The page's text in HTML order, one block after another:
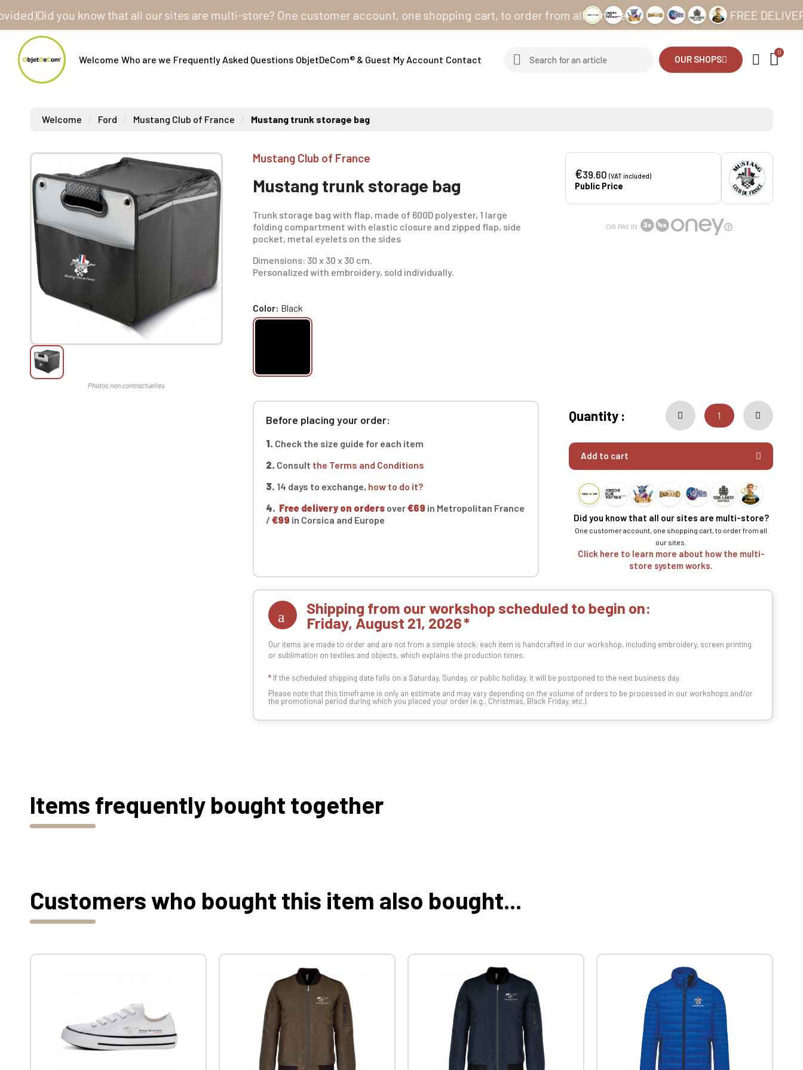
Did you know that all our sites are multi-store? One customer account, one shopping cart, to order from all our sites FREE DELIVERY
Welcome Who are we Frequently Asked Questions ObjetDeCom® & Guest My Account Contact OUR SHOPS
Welcome Ford Mustang Club of France Mustang trunk storage bag
Mustang Club of France
Mustang trunk storage bag
Trunk storage bag with flap, made of 600D polyester, 1 large
folding compartment with elastic closure and zipped flap, side
pocket, metal eyelets on the sides
Dimensions: 30 x 30 x 30 cm.
Personalized with embroidery, sold individually.
€39.60(VAT included)
Public Price
OR PAY IN
Color Black
Before placing your order:
1. Check the size guide for each item
2. Consult the Terms and Conditions
3. 14 days to exchange, how to do it?
4. Free delivery on orders over€69 in Metropolitan France
/€99 in Corsica and Europe
Quantity :
Add to cart
Did you know that all our sites are multi-store?
One customer account, one shopping cart, to order from all
our sites.
Click here to learn more about how the multi-
store system works.
Shipping from our workshop scheduled to begin on:
Friday, August 21, 2026
Our items are made to order and are not from a simple stock: each item is handcrafted in our workshop, including embroidery, screen printing
or sublimation on textiles and objects, which explains the production times.
* If the scheduled shipping date falls on a Saturday, Sunday, or public holiday, it will be postponed to the next business day.
Please note that this timeframe is only an estimate and may vary depending on the volume of orders to be processed in our workshops and/or
the promotional period during which you placed your order (e.g., Christmas, Black Friday, etc.).
Items frequently bought together
Customers who bought this item also bought...